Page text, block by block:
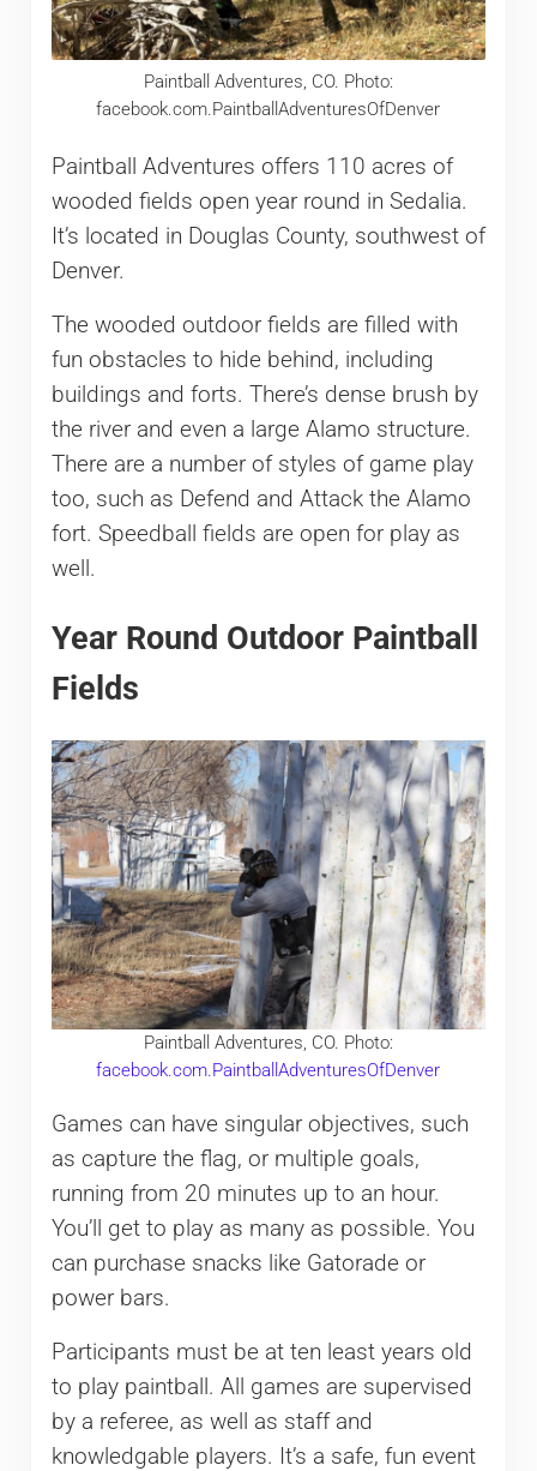
Paintball Adventures, CO. Photo:
facebook.com.PaintballAdventuresOfDenver
Paintball Adventures offers 110 acres of
wooded fields open year round in Sedalia.
It’s located in Douglas County, southwest of
Denver.
The wooded outdoor fields are filled with
fun obstacles to hide behind, including
buildings and forts. There’s dense brush by
the river and even a large Alamo structure.
There are a number of styles of game play
too, such as Defend and Attack the Alamo
fort. Speedball fields are open for play as
well.
Year Round Outdoor Paintball
Fields
Paintball Adventures, CO. Photo:
facebook.com.PaintballAdventuresOfDenver
Games can have singular objectives, such
as capture the flag, or multiple goals,
running from 20 minutes up to an hour.
You’ll get to play as many as possible. You
can purchase snacks like Gatorade or
power bars.
Participants must be at ten least years old
to play paintball. All games are supervised
by a referee, as well as staff and
knowledgable players. It’s a safe, fun event